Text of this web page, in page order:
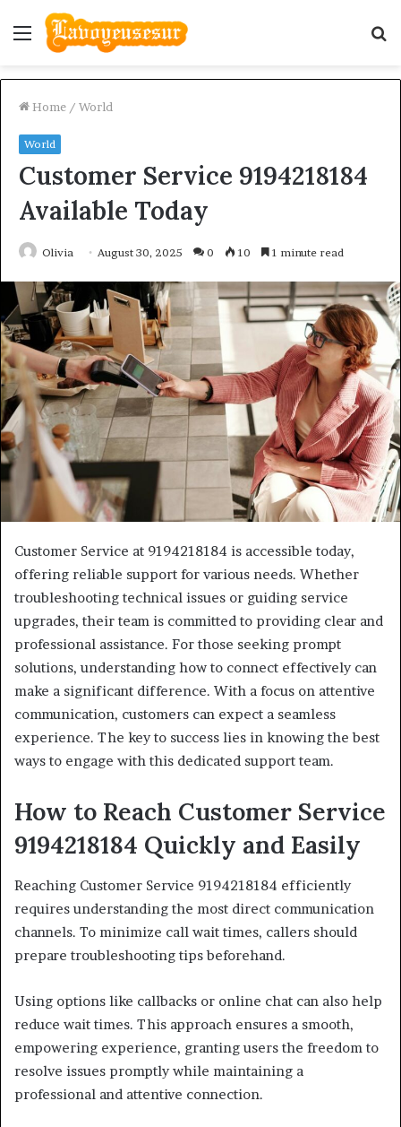
Menu
Home / World
World
Customer Service 9194218184
Available Today
Olivia August 30, 2025 0 10 1 minute read
Customer Service at 9194218184 is accessible today,
offering reliable support for various needs. Whether
troubleshooting technical issues or guiding service
upgrades, their team is committed to providing clear and
professional assistance. For those seeking prompt
solutions, understanding how to connect effectively can
make a significant difference. With a focus on attentive
communication, customers can expect a seamless
experience. The key to success lies in knowing the best
ways to engage with this dedicated support team.
How to Reach Customer Service
9194218184 Quickly and Easily
Reaching Customer Service 9194218184 efficiently
requires understanding the most direct communication
channels. To minimize call wait times, callers should
prepare troubleshooting tips beforehand.
Using options like callbacks or online chat can also help
reduce wait times. This approach ensures a smooth,
empowering experience, granting users the freedom to
resolve issues promptly while maintaining a
professional and attentive connection.